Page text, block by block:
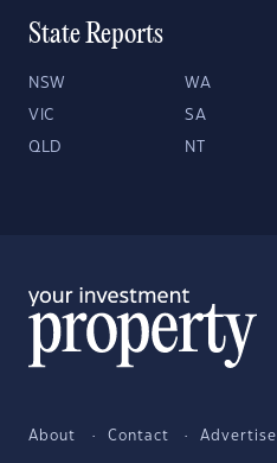
State Reports
NSW WA
VIC SA
QLD NT
About Contact Advertise